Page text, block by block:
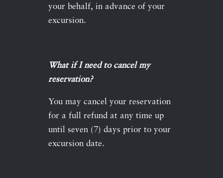
your behalf, in advance of your
excursion.
What if I need to cancel my
reservation?
You may cancel your reservation
for a full refund at any time up
until seven (7) days prior to your
excursion date.